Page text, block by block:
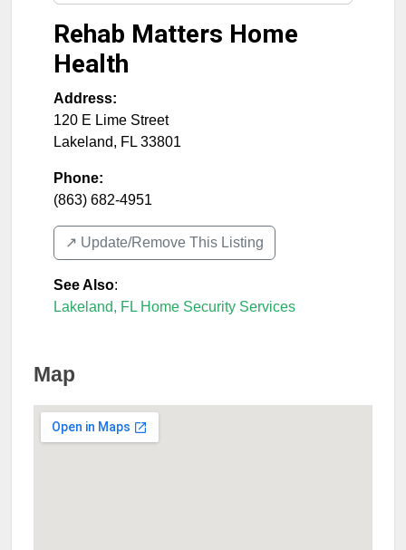
Rehab Matters Home
Health
Address:
120 E Lime Street
Lakeland, FL 33801
Phone:
(863) 682-4951
↗️ Update/Remove This Listing
See Also:
Lakeland, FL Home Security Services
Map